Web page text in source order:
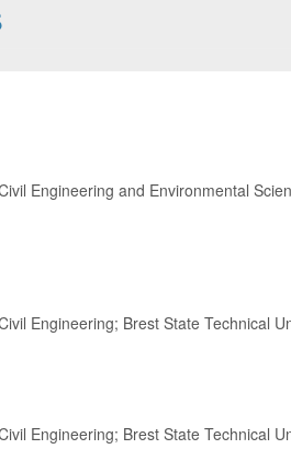
Engineering and Environmental
Engineering; Brest State Technical
Engineering; Brest State Technical